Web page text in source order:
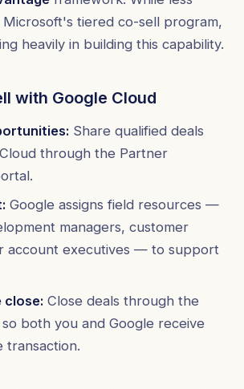
tiered co-sell program,
heavily in building this capability.
with Google Cloud
Share qualified deals
through the Partner
Google assigns field resources —
managers, customer
account executives — to support
close: Close deals through the
both you and Google receive
transaction.